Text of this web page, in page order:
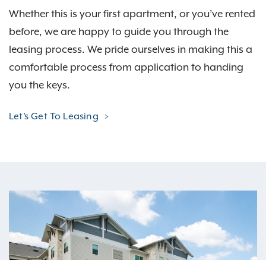
Whether this is your first apartment, or you’ve rented
before, we are happy to guide you through the
leasing process. We pride ourselves in making this a
comfortable process from application to handing
you the keys.
Let’s Get To Leasing